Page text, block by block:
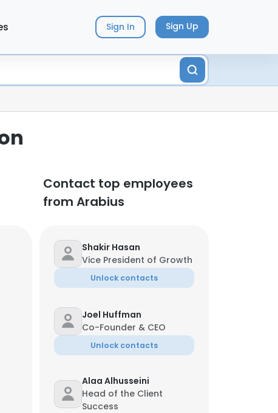
Sign In Sign Up
Contact top employees
from Arabius
Shakir Hasan
Vice President of Growth
Unlock contacts
Joel Huffman
Co-Founder & CEO
Unlock contacts
Alaa Alhusseini
Head of the Client
Success